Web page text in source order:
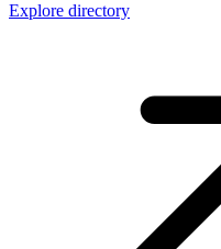
Explore directory